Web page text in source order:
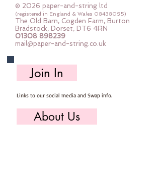
The Felt is our Premium Wool
Blend Felt (40% wool)
Sold by the sheet :: approx. 23cm
Made for you, by us, here in our
barn.
© 2026 paper-and-string ltd
(registered in England & Wales 08438095)
The Old Barn, Cogden Farm, Burton
Bradstock, Dorset, DT6 4RN
01308 898239
mail@paper-and-string.co.uk
Join In
Links to our social media and Swap info.
About Us